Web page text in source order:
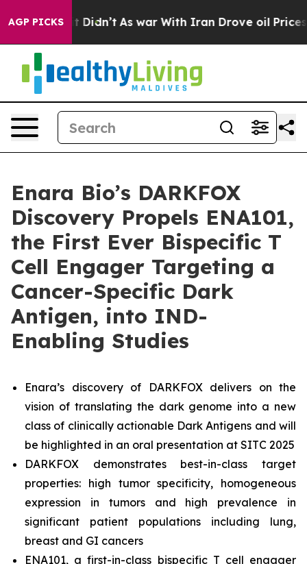
AGP PICKS
it Didn’t As war With Iran Drove oil Prices
Enara Bio’s DARKFOX
Discovery Propels ENA101,
the First Ever Bispecific T
Cell Engager Targeting a
Cancer-Specific Dark
Antigen, into IND-
Enabling Studies
Enara’s discovery of DARKFOX delivers on the
vision of translating the dark genome into a new
class of clinically actionable Dark Antigens and will
be highlighted in an oral presentation at SITC 2025
DARKFOX demonstrates best-in-class target
properties: high tumor specificity, homogeneous
expression in tumors and high prevalence in
significant patient populations including lung,
breast and GI cancers
ENA101, a first-in-class bispecific T cell engager